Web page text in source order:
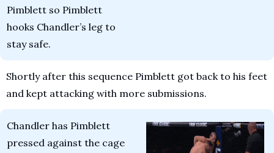
Pimblett so Pimblett
hooks Chandler’s leg to
stay safe.
Shortly after this sequence Pimblett got back to his feet
and kept attacking with more submissions.
Chandler has Pimblett
pressed against the cage